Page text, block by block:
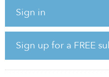
Sign in
Sign up for a FREE
constructed under a build-
States, according to Recurrent
with Entergy Mississippi in
to own the Sunflower solar
operation in early 2022.